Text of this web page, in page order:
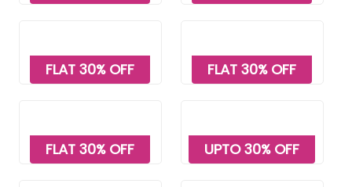
FLAT 30% OFF FLAT 30% OFF
FLAT 30% OFF UPTO 30% OFF